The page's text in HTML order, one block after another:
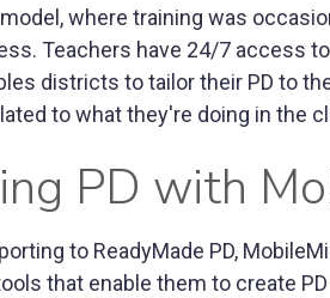
where training was
Teachers have 24/7 access
districts to tailor their PD to
to what they're doing in the
PD with
to ReadyMade PD,
that enable them to create